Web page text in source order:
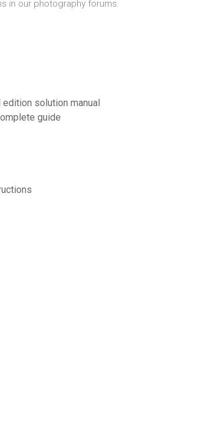
in our photography forums.
solution manual
guide